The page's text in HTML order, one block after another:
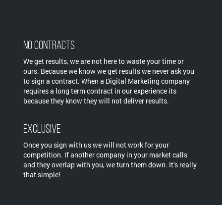
No Contracts
We get results, we are not here to waste your time or
ours. Because we know we get results we never ask you
to sign a contract. When a Digital Marketing company
requires a long term contract in our experience its
because they know they will not deliver results.
Exclusive
Once you sign with us we will not work for your
competition. If another company in your market calls
and they overlap with you, we turn them down. It’s really
that simple!